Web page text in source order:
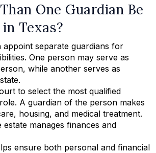
One Guardian Be
Texas?
appoint separate guardians for
One person may serve as
while another serves as
to select the most qualified
A guardian of the person makes
housing, and medical treatment.
manages finances and
ensure both personal and financial